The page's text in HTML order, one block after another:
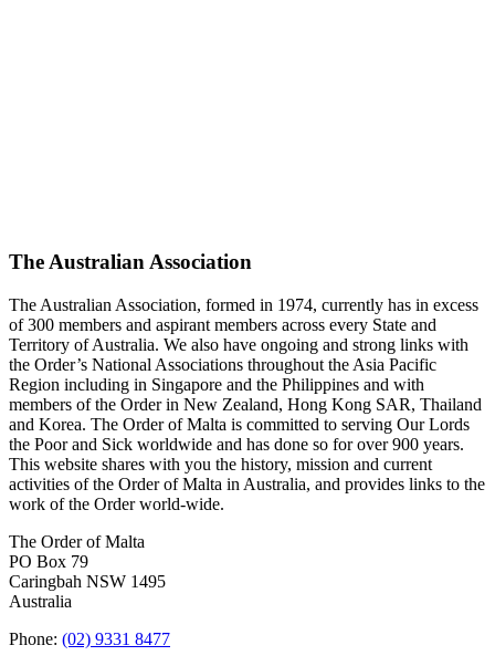
The Australian Association
The Australian Association, formed in 1974, currently has in excess
of 300 members and aspirant members across every State and
Territory of Australia. We also have ongoing and strong links with
the Order’s National Associations throughout the Asia Pacific
Region including in Singapore and the Philippines and with
members of the Order in New Zealand, Hong Kong SAR, Thailand
and Korea. The Order of Malta is committed to serving Our Lords
the Poor and Sick worldwide and has done so for over 900 years.
This website shares with you the history, mission and current
activities of the Order of Malta in Australia, and provides links to the
work of the Order world-wide.
The Order of Malta
PO Box 79
Caringbah NSW 1495
Australia
Phone: (02) 9331 8477